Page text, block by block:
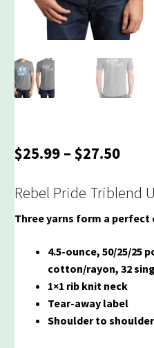
$25.99 – $27.50Price
Rebel Pride Triblend
Three yarns form a
4.5-ounce, 50/25/25
cotton/rayon, 32
1×1 rib knit neck
Tear-away label
Shoulder to